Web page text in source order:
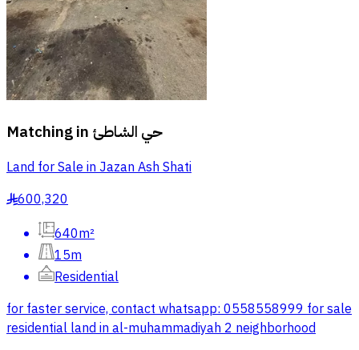
Matching in حي الشاطئ
Land for Sale in Jazan Ash Shati
§600,320
640m²
15m
Residential
for faster service, contact whatsapp: 0558558999 for sale
residential land in al-muhammadiyah 2 neighborhood